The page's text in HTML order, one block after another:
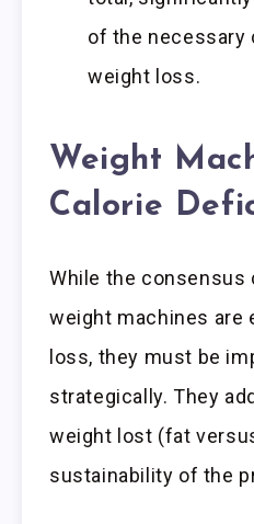
of the
weight loss.
Weight
Calorie
While the
weight machines
loss, they must be
strategically. They
weight lost (fat
sustainability of the